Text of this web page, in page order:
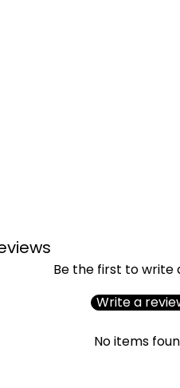
Be the first to write
Write a
No items